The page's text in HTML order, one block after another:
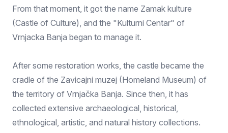
From that moment, it got the name Zamak kulture
(Castle of Culture), and the "Kulturni Centar" of
Vrnjacka Banja began to manage it.
After some restoration works, the castle became the
cradle of the Zavicajni muzej (Homeland Museum) of
the territory of Vrnjačka Banja. Since then, it has
collected extensive archaeological, historical,
ethnological, artistic, and natural history collections.